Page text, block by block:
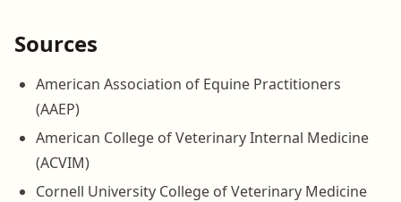
Sources
American Association of Equine Practitioners
(AAEP)
American College of Veterinary Internal Medicine
(ACVIM)
Cornell University College of Veterinary Medicine